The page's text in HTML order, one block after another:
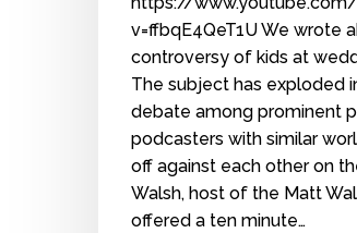
v=ffbqE4QeT1U We wrote
controversy of kids at
The subject has exploded
debate among prominent
podcasters with similar
off against each other on
Walsh, host of the Matt
offered a ten minute…